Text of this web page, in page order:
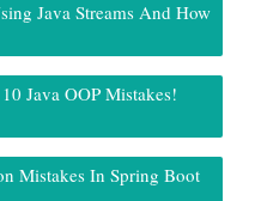
Java Streams And How
Java OOP Mistakes!
Mistakes In Spring Boot